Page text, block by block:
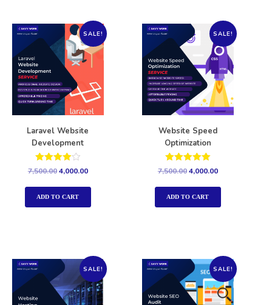
SALE!
Laravel Website
Development
Rated
out of 5
7,500.004,000.00
ADD TO CART
SALE!
Website Speed
Optimization
Rated
5.00
out of 5
7,500.004,000.00
ADD TO CART
SALE! SALE!